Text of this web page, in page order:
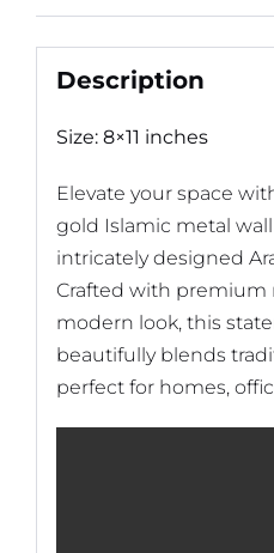
Description
Size: 8×11 inches
Elevate your space
gold Islamic metal
intricately designed
Crafted with premium
modern look, this
beautifully blends
perfect for homes,